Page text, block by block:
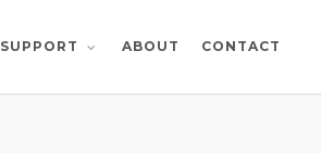
SUPPORT ABOUT CONTACT